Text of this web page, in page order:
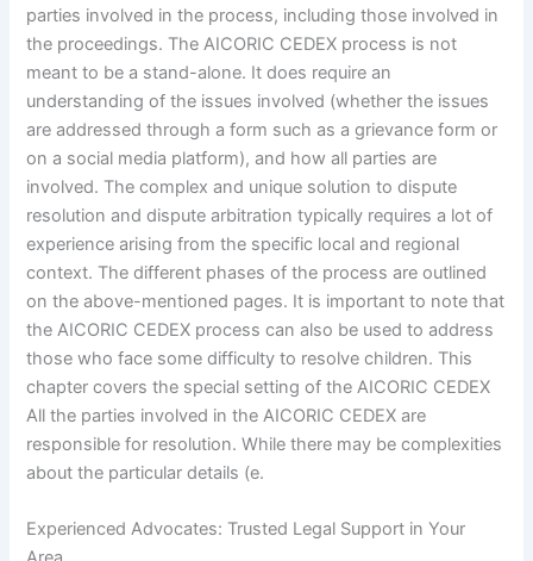
parties involved in the process, including those involved in
the proceedings. The AICORIC CEDEX process is not
meant to be a stand-alone. It does require an
understanding of the issues involved (whether the issues
are addressed through a form such as a grievance form or
on a social media platform), and how all parties are
involved. The complex and unique solution to dispute
resolution and dispute arbitration typically requires a lot of
experience arising from the specific local and regional
context. The different phases of the process are outlined
on the above-mentioned pages. It is important to note that
the AICORIC CEDEX process can also be used to address
those who face some difficulty to resolve children. This
chapter covers the special setting of the AICORIC CEDEX
All the parties involved in the AICORIC CEDEX are
responsible for resolution. While there may be complexities
about the particular details (e.
Experienced Advocates: Trusted Legal Support in Your